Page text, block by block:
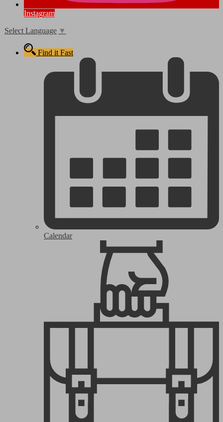
Instagram
Select Language ▼
Find it Fast
Calendar